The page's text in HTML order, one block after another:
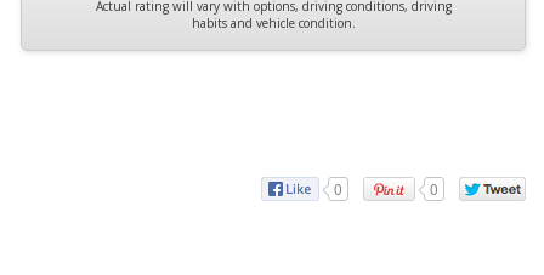
Actual rating will vary with options, driving conditions, driving
habits and vehicle condition.
0 0